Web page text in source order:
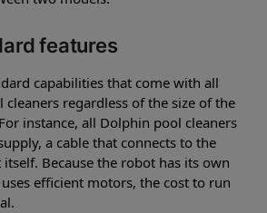
features
capabilities that come with all
regardless of the size of the
instance, all Dolphin pool cleaners
a cable that connects to the
Because the robot has its own
efficient motors, the cost to run